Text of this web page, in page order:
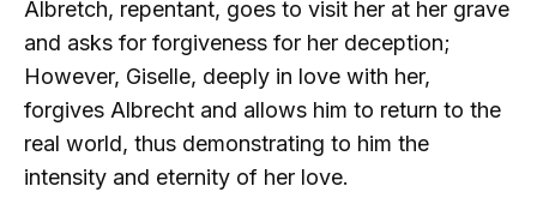
Albretch, repentant, goes to visit her at her grave
and asks for forgiveness for her deception;
However, Giselle, deeply in love with her,
forgives Albrecht and allows him to return to the
real world, thus demonstrating to him the
intensity and eternity of her love.